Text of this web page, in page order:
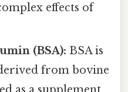
effects of
(BSA): BSA is
from bovine